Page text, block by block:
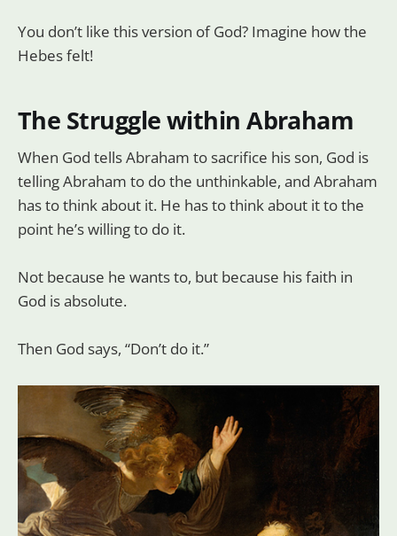
You don’t like this version of God? Imagine how the
Hebes felt!
The Struggle within Abraham
When God tells Abraham to sacrifice his son, God is
telling Abraham to do the unthinkable, and Abraham
has to think about it. He has to think about it to the
point he’s willing to do it.
Not because he wants to, but because his faith in
God is absolute.
Then God says, “Don’t do it.”